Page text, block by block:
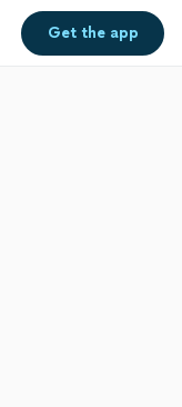
Get theapp